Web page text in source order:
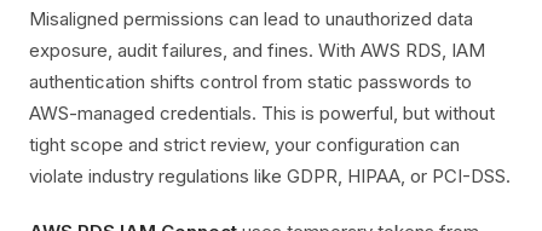
Misaligned permissions can lead to unauthorized data
exposure, audit failures, and fines. With AWS RDS, IAM
authentication shifts control from static passwords to
AWS-managed credentials. This is powerful, but without
tight scope and strict review, your configuration can
violate industry regulations like GDPR, HIPAA, or PCI-DSS.